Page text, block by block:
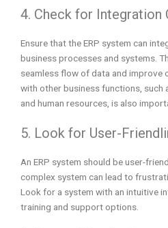
4. Check for Integration
Ensure that the ERP system can
business processes and systems.
seamless flow of data and improve
with other business functions, such
and human resources, is also
5. Look for User-
An ERP system should be user-
complex system can lead to
Look for a system with an intuitive
training and support options.